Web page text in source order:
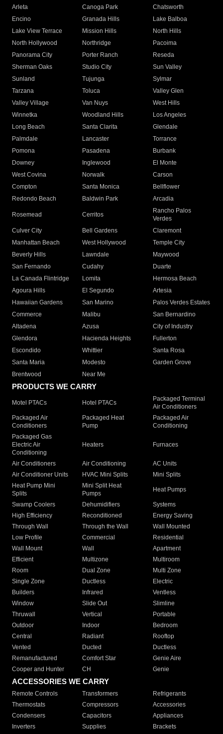
Arleta Canoga Park
Chatsworth
Encino
Granada Hills
Lake Balboa
Lake View Terrace
Mission Hills
North Hills
North Hollywood
Northridge
Pacoima
Panorama City
Porter Ranch
Reseda
Sherman Oaks
Studio City
Sun Valley
Sunland
Tujunga
Sylmar
Tarzana
Toluca
Valley Glen
Valley Village
Van Nuys
West Hills
Winnetka
Woodland Hills
Los Angeles
Long Beach
Santa Clarita
Glendale
Palmdale
Lancaster
Torrance
Pomona
Pasadena
Burbank
Downey
Inglewood
El Monte
West Covina
Norwalk
Carson
Compton
Santa Monica
Bellflower
Redondo Beach
Baldwin Park Arcadia
Rosemead Cerritos
Rancho Palos
Verdes
Culver City
Bell Gardens
Claremont
Manhattan Beach
West Hollywood
Temple City
Beverly Hills
Lawndale
Maywood
San Fernando
Cudahy
Duarte
La Canada Flintridge
Lomita
Hermosa Beach
Agoura Hills
El Segundo
Artesia
Hawaiian Gardens
San Marino
Palos Verdes Estates
Commerce
Malibu
San Bernardino
Altadena
Azusa
City of Industry
Glendora
Hacienda Heights
Fullerton
Escondido
Whittier
Santa Rosa
Santa Maria
Modesto
Garden Grove
Brentwood
Near Me
PRODUCTS WE CARRY
Motel PTACs Hotel PTACs
Packaged Terminal
Air Conditioners
Packaged Air
Conditioners
Packaged Heat
Pump
Packaged Air
Conditioning
Packaged Gas
Electric Air
Conditioning
Heaters Furnaces
Air Conditioners Air Conditioning
AC Units
Air Conditioner Units
HVAC Mini Splits
Mini Splits
Heat Pump Mini
Splits
Mini Split Heat
Pumps
Heat Pumps
Swamp Coolers Dehumidifiers
Systems
High Efficiency
Reconditioned
Energy Saving
Through Wall
Through the Wall
Wall Mounted
Low Profile
Commercial
Residential
Wall Mount
Wall
Apartment
Efficient
Multizone
Multiroom
Room
Dual Zone
Multi Zone
Single Zone
Ductless
Electric
Builders
Infrared
Ventless
Window
Slide Out
Slimline
Thruwall
Vertical
Portable
Outdoor
Indoor
Bedroom
Central
Radiant
Rooftop
Vented
Ducted
Ductless
Remanufactured
Comfort Star
Genie Aire
Cooper and Hunter
CH Genie
ACCESSORIES WE CARRY
Remote Controls Transformers
Refrigerants
Thermostats
Compressors
Accessories
Condensers
Capacitors
Appliances
Inverters
Supplies Brackets